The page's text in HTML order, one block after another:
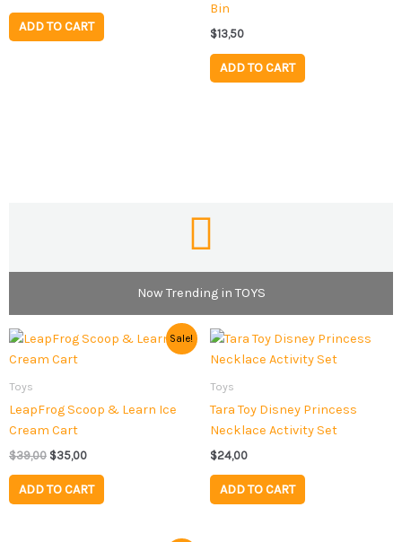
ADD TO CART
Bin
$13,50
ADD TO CART
Now Trending in TOYS
Sale!
Toys
LeapFrog Scoop & Learn Ice
Cream Cart
$39,00
Original
price
was:
$35,00
Current
ADD TO CART
Toys
Tara Toy Disney Princess
Necklace Activity Set
$24,00
ADD TO CART